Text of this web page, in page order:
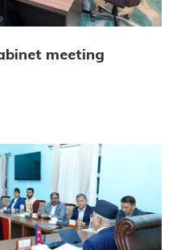
meeting